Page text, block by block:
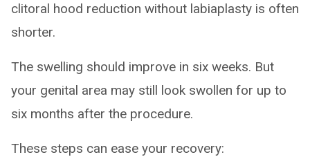
clitoral hood reduction without labiaplasty is often
shorter.
The swelling should improve in six weeks. But
your genital area may still look swollen for up to
six months after the procedure.
These steps can ease your recovery: